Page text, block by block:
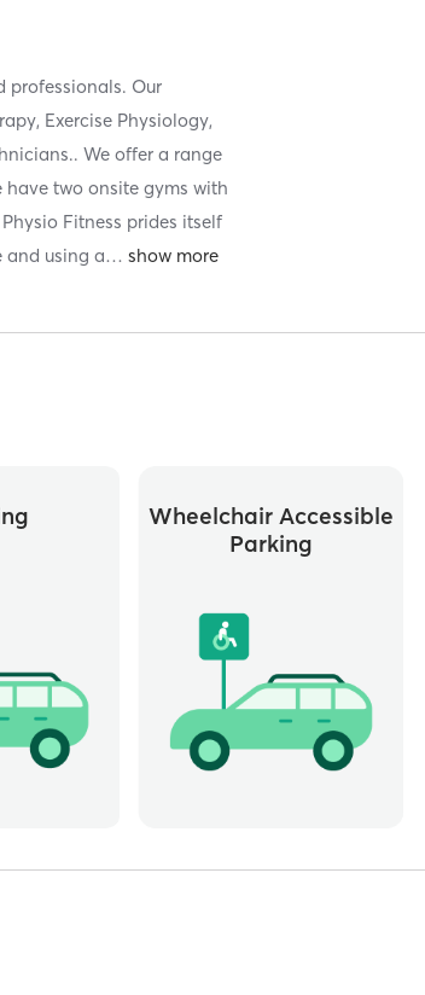
professionals. Our
Exercise Physiology,
We offer a range
have two onsite gyms with
Fitness prides itself
and using a…
Wheelchair Accessible
Parking